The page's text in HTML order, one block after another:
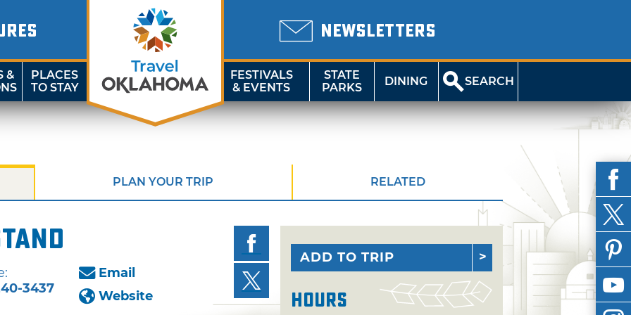
NEWSLETTERS
&
PLACES
TO STAY
FESTIVALS
& EVENTS
STATE
PARKS
DINING SEARCH
PLAN YOUR TRIP RELATED
3437
Email
Website
ADD TO TRIP
Hours